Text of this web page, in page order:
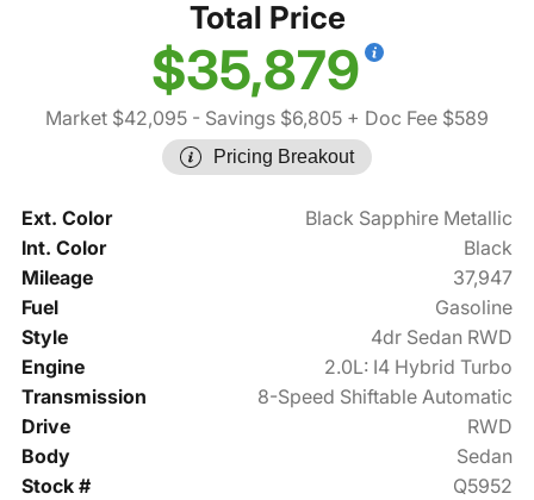
Total Price
$35,879
Market $42,095 - Savings $6,805 + Doc Fee $589
Pricing Breakout
Ext. Color
Black Sapphire Metallic
Int. Color
Black
Mileage
37,947
Fuel
Gasoline
Style
4dr Sedan RWD
Engine
2.0L: I4 Hybrid Turbo
Transmission
8-Speed Shiftable Automatic
Drive
RWD
Body
Sedan
Stock #
Q5952